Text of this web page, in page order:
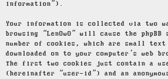
information”).
Your information is collected via two
browsing “LenOwO” will cause the
number of cookies, which are small
downloaded on to your computer’s web
The first two cookies just contain a
(hereinafter “user-id”) and an